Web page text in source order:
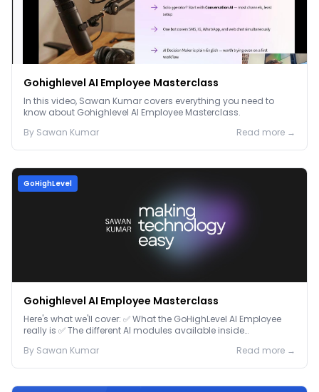
Gohighlevel AI Employee Masterclass
In this video, Sawan Kumar covers everything you need to
know about Gohighlevel AI Employee Masterclass.
By Sawan Kumar Read more →
GoHighLevel
Gohighlevel AI Employee Masterclass
Here's what we'll cover: ✅ What the GoHighLevel AI Employee
really is ✅ The different AI modules available inside
By Sawan Kumar Read more →